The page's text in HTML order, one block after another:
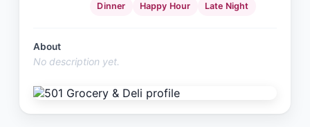
Dinner
Happy Hour Late Night
About
No description yet.